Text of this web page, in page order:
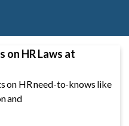
HR Laws at
on HR need-to-knows like
and